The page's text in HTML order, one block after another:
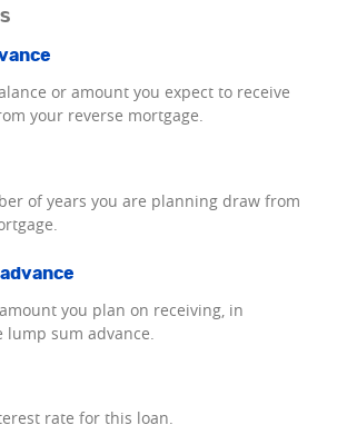
or amount you expect to receive
your reverse mortgage.
of years you are planning draw from
you plan on receiving, in
sum advance.
rate for this loan.